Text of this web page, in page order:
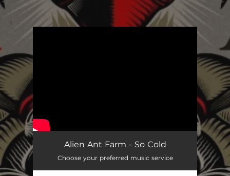
So ColdAlien Ant Farm - So Cold
Choose your preferred music service
.